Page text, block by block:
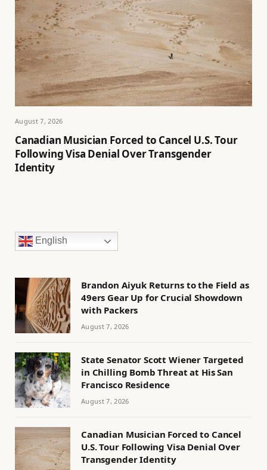
August 7, 2026
Canadian Musician Forced to Cancel U.S. Tour
Following Visa Denial Over Transgender
Identity
English
Brandon Aiyuk Returns to the Field as
49ers Gear Up for Crucial Showdown
with Packers
August 7, 2026
State Senator Scott Wiener Targeted
in Chilling Bomb Threat at His San
Francisco Residence
August 7, 2026
Canadian Musician Forced to Cancel
U.S. Tour Following Visa Denial Over
Transgender Identity